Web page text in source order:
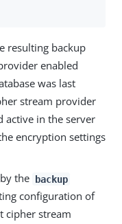
resulting backup
enabled
was last
stream provider
active in the server
encryption settings
the backup
configuration of
cipher stream